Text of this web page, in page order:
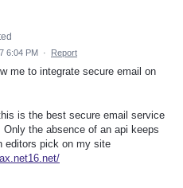
6:04 PM · Report
me to integrate secure email on
is the best secure email service
Only the absence of an api keeps
editors pick on my site